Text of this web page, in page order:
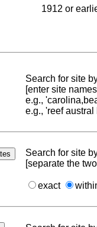
1912 or
Search for site
[enter site
e.g.,
e.g., 'reef
Search for site
[separate the
exact